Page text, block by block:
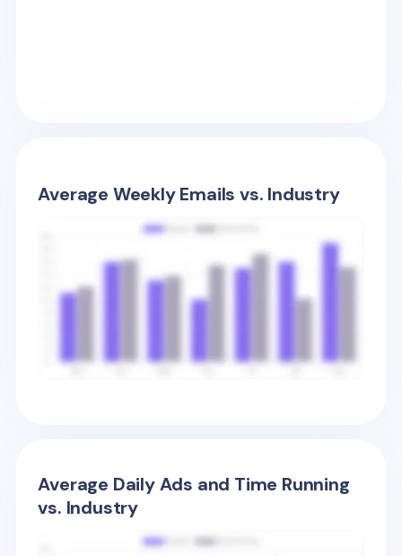
Average Weekly Emails vs. Industry
Average Daily Ads and Time Running
vs. Industry